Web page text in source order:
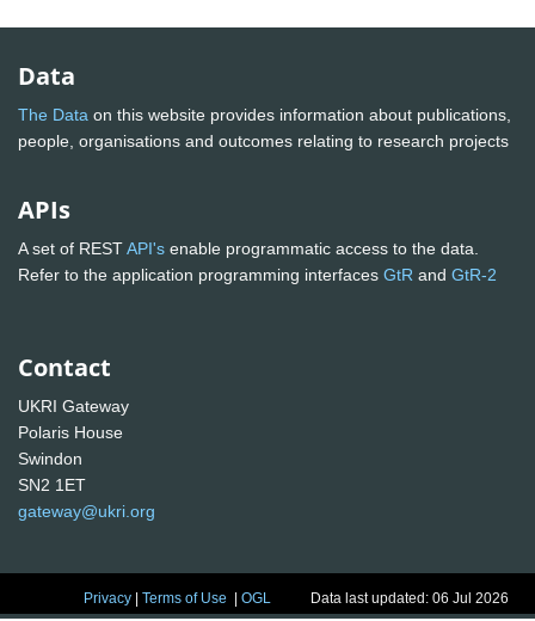
Data
The Data on this website provides information about publications,
people, organisations and outcomes relating to research projects
APIs
A set of RESTAPI's enable programmatic access to the data.
Refer to the application programming interfaces GtR and GtR-2
Contact
UKRI Gateway
Polaris House
Swindon
SN2 1ET
gateway@ukri.org
Privacy |Terms of Use |OGL Data last updated: 06 Jul 2026